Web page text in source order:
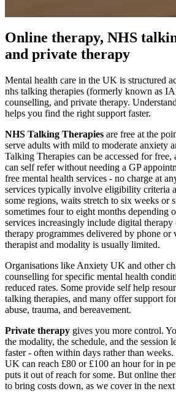
Online therapy, NHS
and private therapy
Mental health care in the UK is structured
nhs talking therapies (formerly known as
counselling, and private therapy.
helps you find the right support faster.
NHS Talking Therapies are free at the
serve adults with mild to moderate anxiety
Talking Therapies can be accessed for free,
can self refer without needing a GP
free mental health services - no charge at
services typically involve eligibility criteria
some regions, waits stretch to six weeks or
sometimes four to eight months depending
services increasingly include digital
therapy programmes delivered by phone or
therapist and modality is usually limited.
Organisations like Anxiety UK and other
counselling for specific mental health
reduced rates. Some provide self help
talking therapies, and many offer support
abuse, trauma, and bereavement.
Private therapy gives you more control.
the modality, the schedule, and the session
faster - often within days rather than
UK can reach £80 or £100 an hour for in
puts it out of reach for some. But online
to bring costs down, as we cover in the next